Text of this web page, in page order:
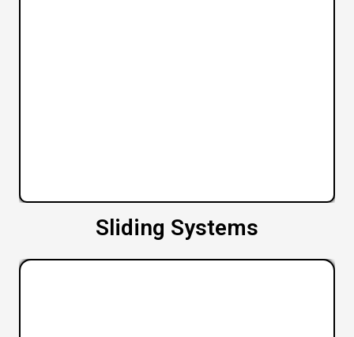
Sliding Systems